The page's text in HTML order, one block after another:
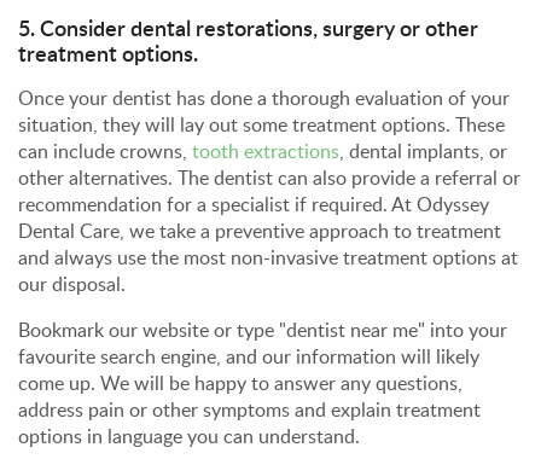
5. Consider dental restorations, surgery or other
treatment options.
Once your dentist has done a thorough evaluation of your
situation, they will lay out some treatment options. These
can include crowns, tooth extractions, dental implants, or
other alternatives. The dentist can also provide a referral or
recommendation for a specialist if required. At Odyssey
Dental Care, we take a preventive approach to treatment
and always use the most non-invasive treatment options at
our disposal.
Bookmark our website or type "dentist near me" into your
favourite search engine, and our information will likely
come up. We will be happy to answer any questions,
address pain or other symptoms and explain treatment
options in language you can understand.